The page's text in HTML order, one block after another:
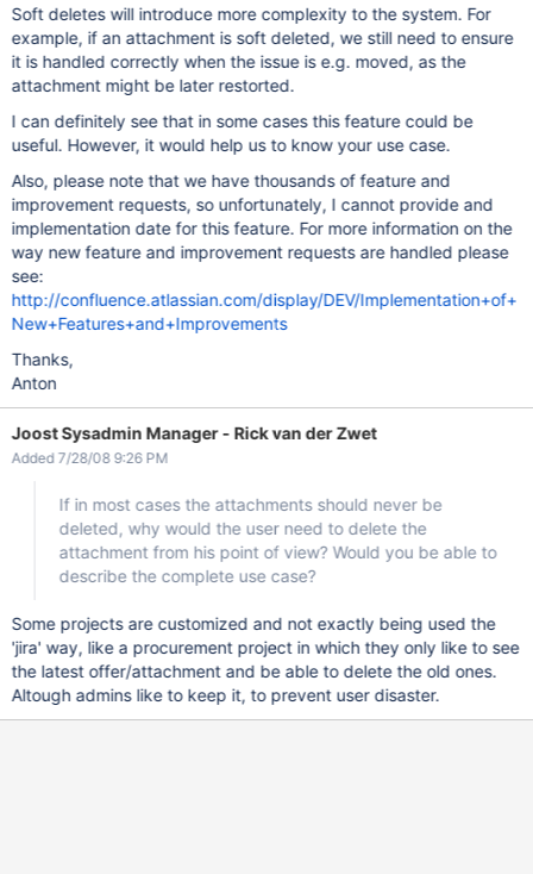
Soft deletes will introduce more complexity to the system. For
example, if an attachment is soft deleted, we still need to ensure
it is handled correctly when the issue is e.g. moved, as the
attachment might be later restorted.
I can definitely see that in some cases this feature could be
useful. However, it would help us to know your use case.
Also, please note that we have thousands of feature and
improvement requests, so unfortunately, I cannot provide and
implementation date for this feature. For more information on the
way new feature and improvement requests are handled please
see:
http://confluence.atlassian.com/display/DEV/Implementation+of+
New+Features+and+Improvements
Thanks,
Anton
Joost Sysadmin Manager - Rick van der Zwet
Added 7/28/08 9:26 PM
If in most cases the attachments should never be
deleted, why would the user need to delete the
attachment from his point of view? Would you be able to
describe the complete use case?
Some projects are customized and not exactly being used the
'jira' way, like a procurement project in which they only like to see
the latest offer/attachment and be able to delete the old ones.
Altough admins like to keep it, to prevent user disaster.